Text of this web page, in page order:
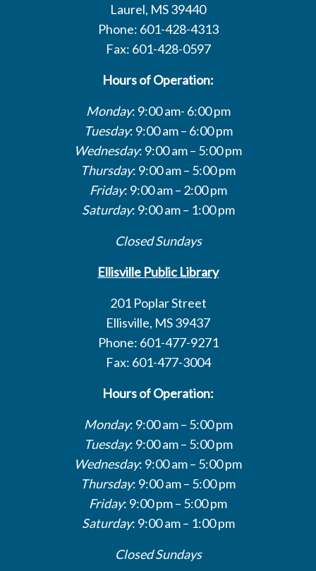
Laurel, MS 39440
Phone: 601-428-4313
Fax: 601-428-0597
Hours of Operation:
Monday: 9:00 am- 6:00 pm
Tuesday: 9:00 am – 6:00 pm
Wednesday: 9:00 am – 5:00 pm
Thursday: 9:00 am – 5:00 pm
Friday: 9:00 am – 2:00 pm
Saturday: 9:00 am – 1:00 pm
Closed Sundays
Ellisville Public Library
201 Poplar Street
Ellisville, MS 39437
Phone: 601-477-9271
Fax: 601-477-3004
Hours of Operation:
Monday: 9:00 am – 5:00 pm
Tuesday: 9:00 am – 5:00 pm
Wednesday: 9:00 am – 5:00 pm
Thursday: 9:00 am – 5:00 pm
Friday: 9:00 pm – 5:00 pm
Saturday: 9:00 am – 1:00 pm
Closed Sundays